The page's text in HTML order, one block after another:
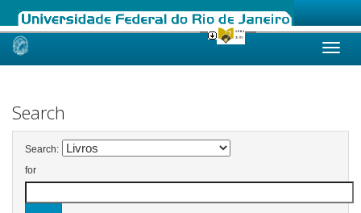
Skip
Search
Search:
for